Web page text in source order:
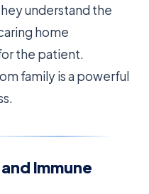
understand the
home
the patient.
family is a powerful
Immune